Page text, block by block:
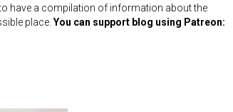
have a compilation of information about the
place. You can support blog using Patreon: